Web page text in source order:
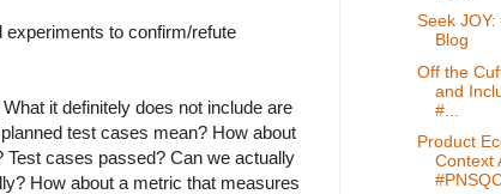
experiments to confirm/refute
it definitely does not include are
test cases mean? How about
cases passed? Can we actually
How about a metric that measures
Seek
Blog
Off the
and
#...
Product
Context